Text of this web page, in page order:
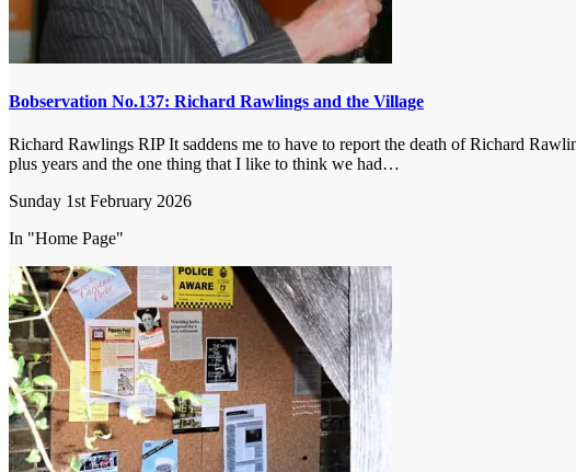
Bobservation No.137: Richard Rawlings and the Village
Richard Rawlings RIP It saddens me to have to report the death of Richard
plus years and the one thing that I like to think we had…
Sunday 1st February 2026
In "Home Page"